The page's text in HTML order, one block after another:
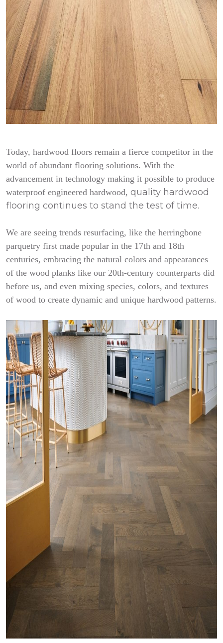
Today, hardwood floors remain a fierce competitor in the
world of abundant flooring solutions. With the
advancement in technology making it possible to produce
waterproof engineered hardwood, quality hardwood
flooring continues to stand the test of time.
We are seeing trends resurfacing, like the herringbone
parquetry first made popular in the 17th and 18th
centuries, embracing the natural colors and appearances
of the wood planks like our 20th-century counterparts did
before us, and even mixing species, colors, and textures
of wood to create dynamic and unique hardwood patterns.